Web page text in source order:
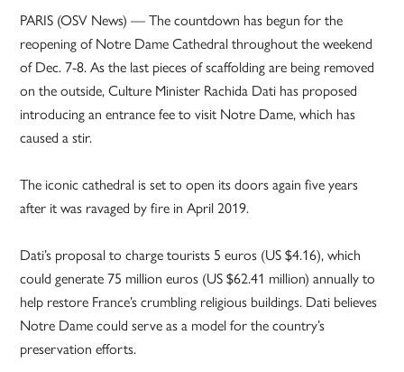
PARIS (OSV News) — The countdown has begun for the
reopening of Notre Dame Cathedral throughout the weekend
of Dec. 7-8. As the last pieces of scaffolding are being removed
on the outside, Culture Minister Rachida Dati has proposed
introducing an entrance fee to visit Notre Dame, which has
caused a stir.
The iconic cathedral is set to open its doors again five years
after it was ravaged by fire in April 2019.
Dati’s proposal to charge tourists 5 euros (US $4.16), which
could generate 75 million euros (US $62.41 million) annually to
help restore France’s crumbling religious buildings. Dati believes
Notre Dame could serve as a model for the country’s
preservation efforts.